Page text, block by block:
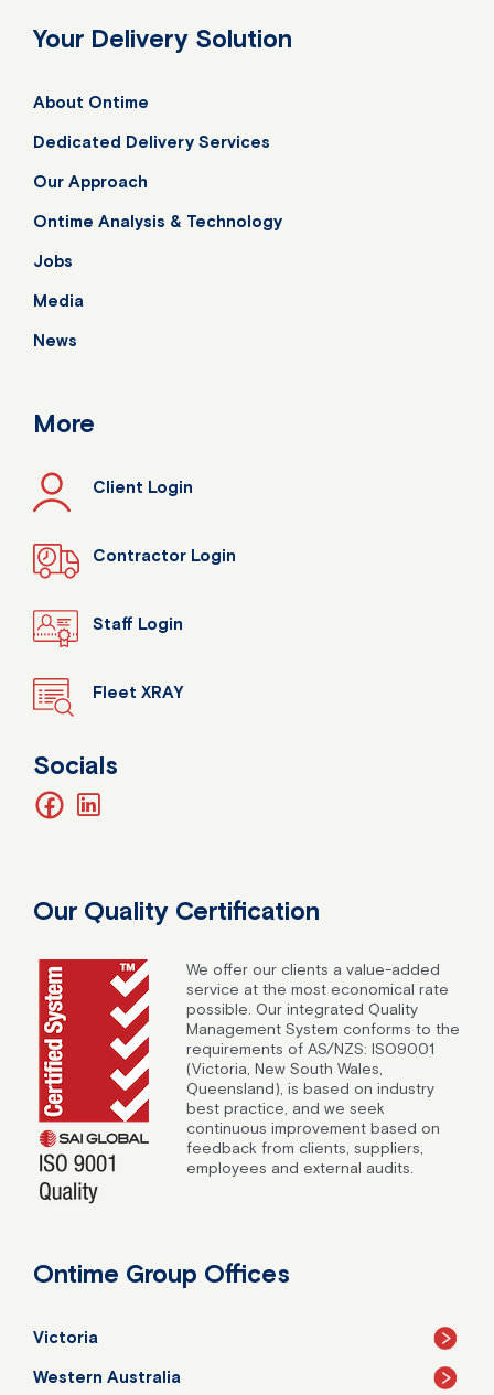
Your Delivery Solution
About Ontime
Dedicated Delivery Services
Our Approach
Ontime Analysis & Technology
Jobs
Media
News
More
Client Login
Contractor Login
Staff Login
Fleet XRAY
Socials
facebook
Our Quality Certification
We offer our clients a value-added
service at the most economical rate
possible. Our integrated Quality
Management System conforms to the
requirements of AS/NZS: ISO9001
(Victoria, New South Wales,
Queensland), is based on industry
best practice, and we seek
continuous improvement based on
feedback from clients, suppliers,
employees and external audits.
Ontime Group Offices
Victoria
Western Australia